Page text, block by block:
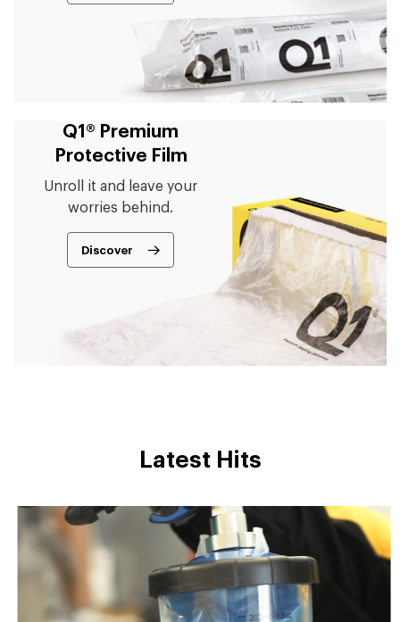
Q1® Premium
Protective Film
Unroll it and leave your
worries behind.
Discover
Latest Hits